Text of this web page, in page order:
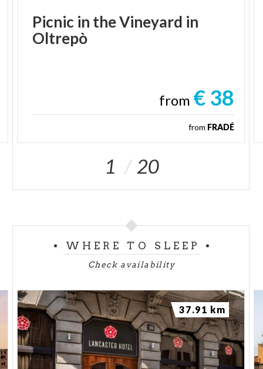
Picnic in theVineyard in
Oltrepò
from € 38
from FRADÉ
1 20
WHERE TO SLEEP
Check availability
37.91 km